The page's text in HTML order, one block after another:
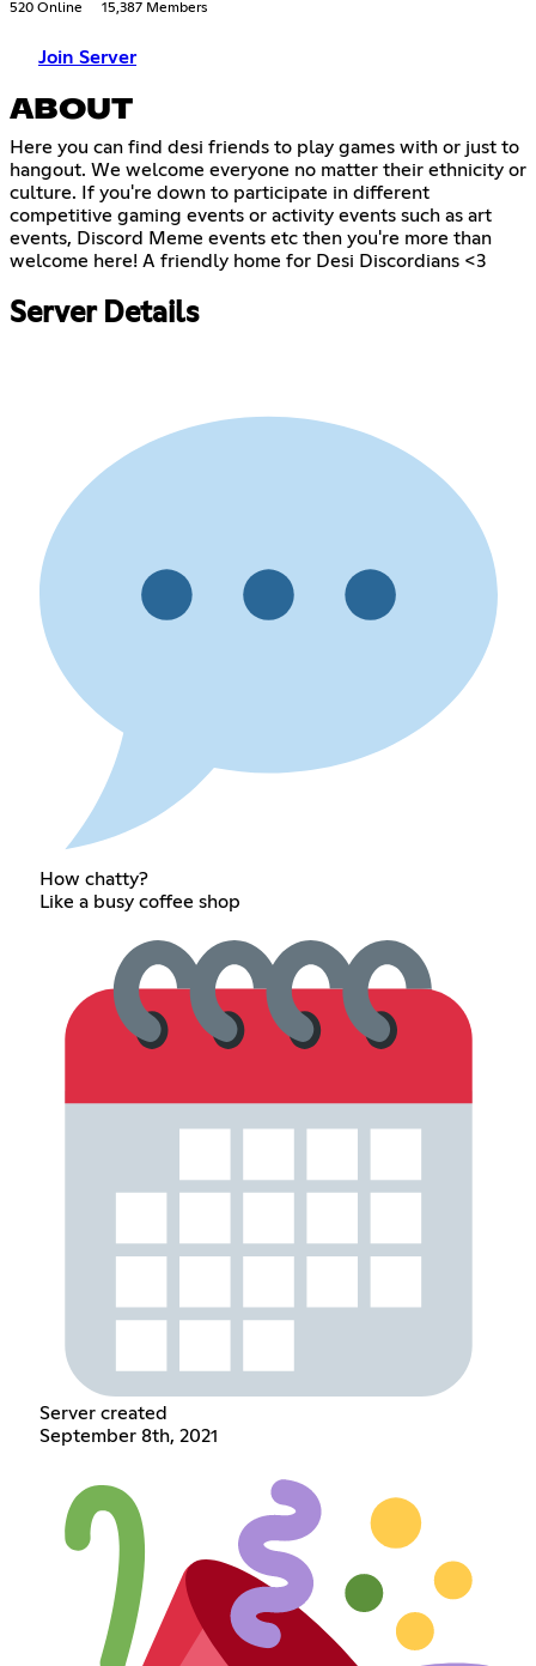
520 Online 15,387 Members
Join Server
ABOUT
Here you can find desi friends to play games with or just to
hangout. We welcome everyone no matter their ethnicity or
culture. If you're down to participate in different
competitive gaming events or activity events such as art
events, Discord Meme events etc then you're more than
welcome here! A friendly home for Desi Discordians <3
Server Details
How chatty?
Like a busy coffee shop
Server created
September 8th, 2021